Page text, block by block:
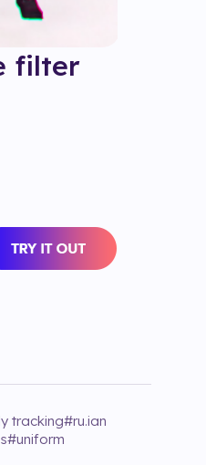
filter
tracking#ru.ian
#uniform